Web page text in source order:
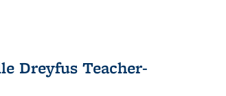
Dreyfus Teacher-